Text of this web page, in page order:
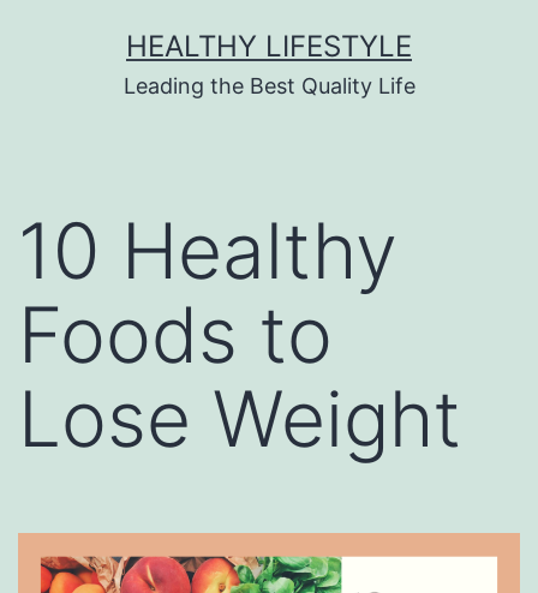
HEALTHY LIFESTYLE
Leading the Best Quality Life
10 Healthy
Foods to
Lose Weight